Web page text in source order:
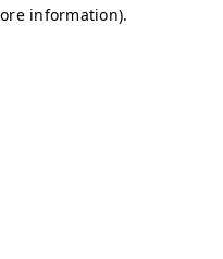
information).